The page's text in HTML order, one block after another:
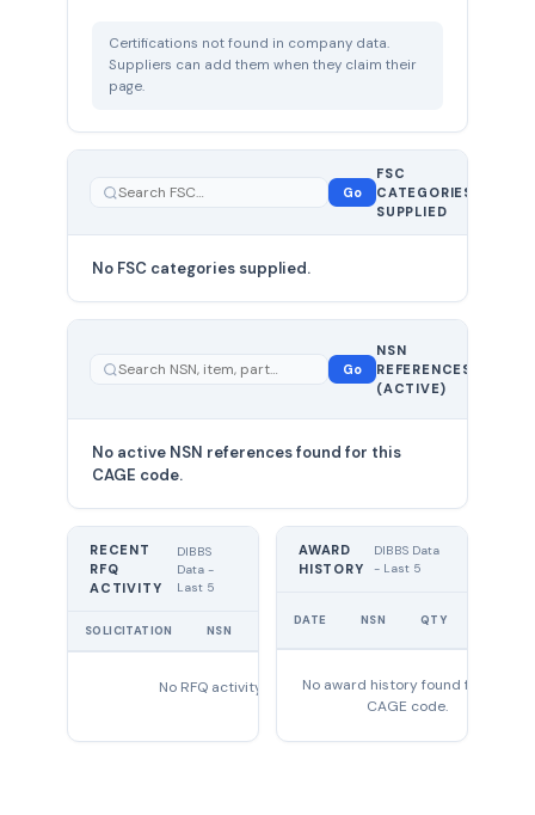
Certifications not found in company data.
Suppliers can add them when they claim their
page.
Go
FSC
CATEGORIES
SUPPLIED
No FSC categories supplied.
Go
NSN
REFERENCES
(ACTIVE)
No active NSN references found for this
CAGE code.
RECENT
RFQ
ACTIVITY
DIBBS
Data -
Last 5
SOLICITATION NSN
No RFQ activity found
AWARD
HISTORY
DIBBS Data
- Last 5
DATE NSN QTY
No award history found for this
CAGE code.